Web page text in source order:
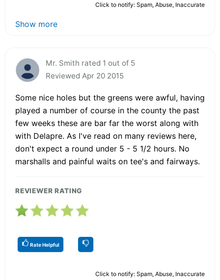
Click to notify: Spam, Abuse, Inaccurate
Show more
Mr. Smith rated 1 out of 5
Reviewed Apr 20 2015
Some nice holes but the greens were awful, having
played a number of course in the county the past
few weeks these are bar far the worst along with
with Delapre. As I've read on many reviews here,
don't expect a round under 5 - 5 1/2 hours. No
marshalls and painful waits on tee's and fairways.
REVIEWER RATING
Rate Helpful
Click to notify: Spam, Abuse, Inaccurate